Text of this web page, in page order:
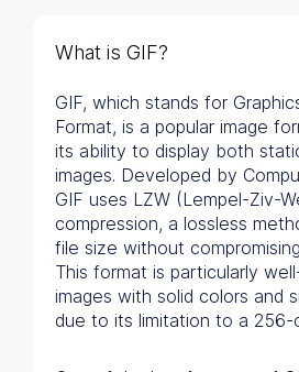
What is GIF?
GIF, which stands for
Format, is a popular image
its ability to display both
images. Developed by
GIF uses LZW (Lempel-Ziv-
compression, a lossless
file size without
This format is particularly
images with solid colors and
due to its limitation to a 256-